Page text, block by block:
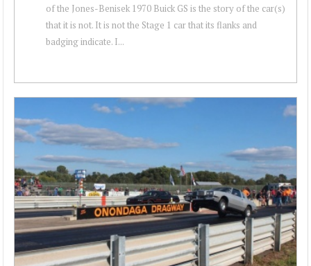
of the Jones-Benisek 1970 Buick GS is the story of the car(s)
that it is not. It is not the Stage 1 car that its flanks and
badging indicate. I...